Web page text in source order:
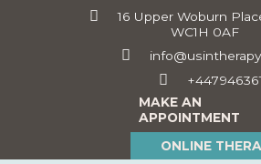
16 Upper Woburn
WC1H 0AF
MAKE AN
APPOINTMENT
ONLINE